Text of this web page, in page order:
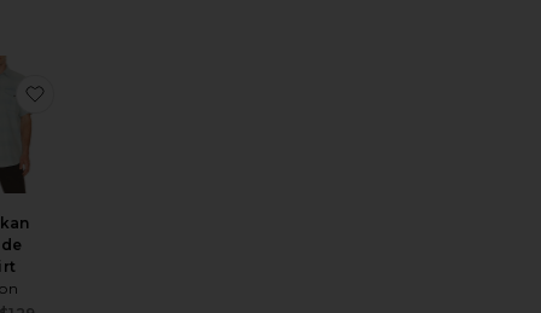
Shirt Shirt
Chambray Shirt